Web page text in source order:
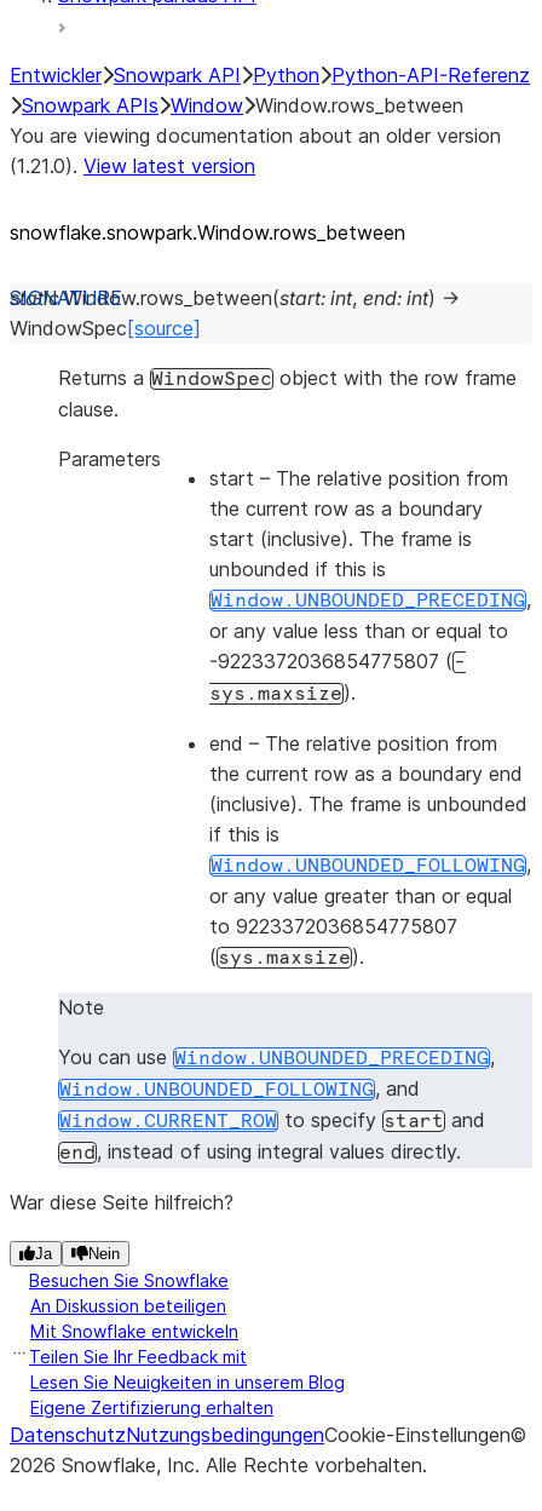
Entwickler Snowpark API Python Python-API-Referenz
Snowpark APIs Window Window.rows_between
You are viewing documentation about an older version
(1.21.0). View latest version
snowflake.snowpark.Window.rows_ between
static Window.rows_between(start: int, end: int) →
WindowSpec [source]
Returns a WindowSpec object with the row frame
clause.
Parameters
start – The relative position from
the current row as a boundary
start (inclusive). The frame is
unbounded if this is
Window.UNBOUNDED_PRECEDING,
or any value less than or equal to
-9223372036854775807 ( -
sys.maxsize).
end – The relative position from
the current row as a boundary end
(inclusive). The frame is unbounded
if this is
Window.UNBOUNDED_FOLLOWING,
or any value greater than or equal
to 9223372036854775807
(sys.maxsize).
Note
You can use Window.UNBOUNDED_PRECEDING,
Window.UNBOUNDED_FOLLOWING, and
Window.CURRENT_ROW to specify start and
end, instead of using integral values directly.
War diese Seite hilfreich?
Ja Nein
Besuchen Sie Snowflake
An Diskussion beteiligen
Mit Snowflake entwickeln
Teilen Sie Ihr Feedback mit
Lesen Sie Neuigkeiten in unserem Blog
Eigene Zertifizierung erhalten
DatenschutzNutzungsbedingungenCookie-Einstellungen©
2026 Snowflake, Inc. Alle Rechte vorbehalten.